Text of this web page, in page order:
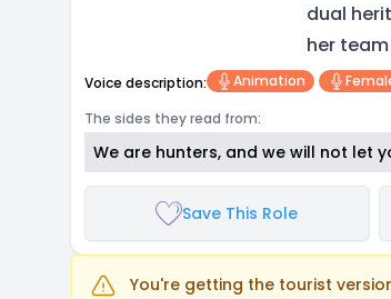
dual
her
Voice description: Animation
The sides they read from:
We are hunters, and we will not let
Save This Role
You're getting the tourist